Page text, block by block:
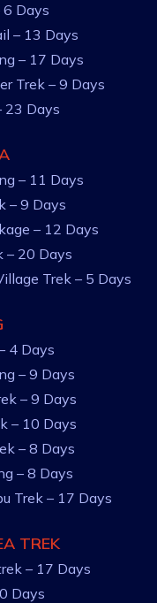
6 Days
– 13 Days
– 17 Days
Trek – 9 Days
23 Days
– 11 Days
– 9 Days
– 12 Days
– 20 Days
Trek – 5 Days
4 Days
– 9 Days
– 9 Days
– 10 Days
– 8 Days
– 8 Days
Trek – 17 Days
TREK
– 17 Days
Days